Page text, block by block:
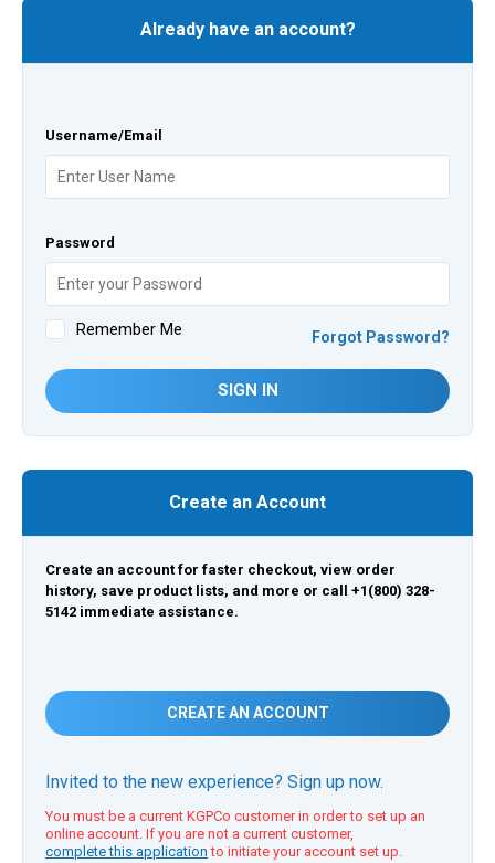
Already have an account?
Username/Email
Password
Remember Me Forgot Password?
SIGN IN
Create an Account
Create an account for faster checkout, view order
history, save product lists, and more or call +1(800) 328-
5142 immediate assistance.
CREATE AN ACCOUNT
Invited to the new experience? Sign up now.
You must be a current KGPCo customer in order to set up an
online account. If you are not a current customer,
complete this application to initiate your account set up.